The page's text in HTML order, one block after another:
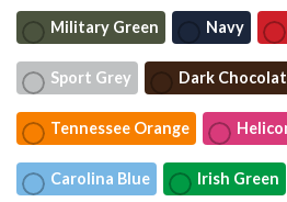
Military Green Navy
Sport Grey Dark
Tennessee Orange
Carolina Blue Irish Green